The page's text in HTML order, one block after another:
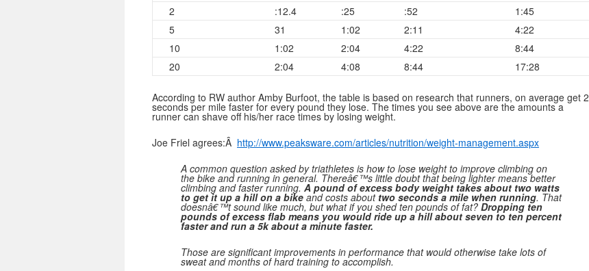
2
:12.4 :25 :52
1:45
5
31 1:02 2:11
4:22
10
1:02 2:04 4:22
8:44
20
2:04 4:08 8:44 17:28
According to RW author Amby Burfoot, the table is based on research that runners, on average get 2
seconds per mile faster for every pound they lose. The times you see above are the amounts a
runner can shave off his/her race times by losing weight.
Joe Friel agrees:Â http://www.peaksware.com/articles/nutrition/weight-management.aspx
A common question asked by triathletes is how to lose weight to improve climbing on
the bike and running in general. Thereâ€™s little doubt that being lighter means better
climbing and faster running. A pound of excess body weight takes about two watts
to get it up a hill on a bike and costs about two seconds a mile when running. That
doesnâ€™t sound like much, but what if you shed ten pounds of fat? Dropping ten
pounds of excess flab means you would ride up a hill about seven to ten percent
faster and run a 5k about a minute faster.
Those are significant improvements in performance that would otherwise take lots of
sweat and months of hard training to accomplish.